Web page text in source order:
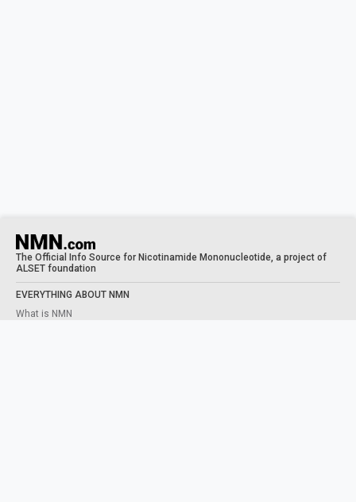
The Official Info Source for Nicotinamide Mononucleotide, a project of
ALSET foundation
EVERYTHING ABOUT NMN
What is NMN